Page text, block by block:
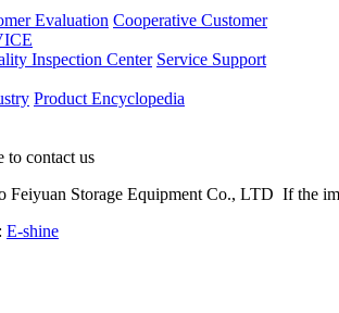
Evaluation Cooperative Customer
Inspection Center Service Support
Product Encyclopedia
to contact us
Feiyuan Storage Equipment Co., LTD If the
E-shine